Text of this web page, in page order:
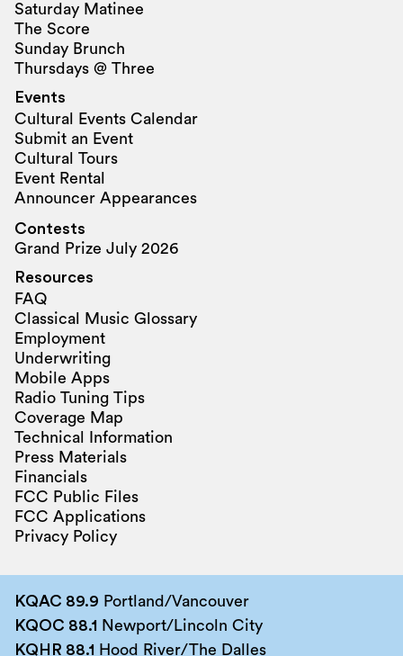
Saturday Matinee
The Score
Sunday Brunch
Thursdays @ Three
Events
Cultural Events Calendar
Submit an Event
Cultural Tours
Event Rental
Announcer Appearances
Contests
Grand Prize July 2026
Resources
FAQ
Classical Music Glossary
Employment
Underwriting
Mobile Apps
Radio Tuning Tips
Coverage Map
Technical Information
Press Materials
Financials
FCC Public Files
FCC Applications
Privacy Policy
KQAC 89.9 Portland/Vancouver
KQOC 88.1 Newport/Lincoln City
KQHR 88.1 Hood River/The Dalles